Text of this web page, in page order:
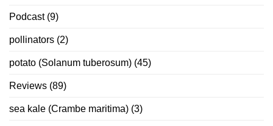
Podcast(9)
pollinators (2)
potato (Solanum tuberosum) (45)
Reviews (89)
sea kale (Crambe maritima) (3)